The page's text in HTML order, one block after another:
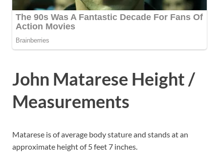
John Matarese Height /
Measurements
Matarese is of average body stature and stands at an
approximate height of 5 feet 7 inches.